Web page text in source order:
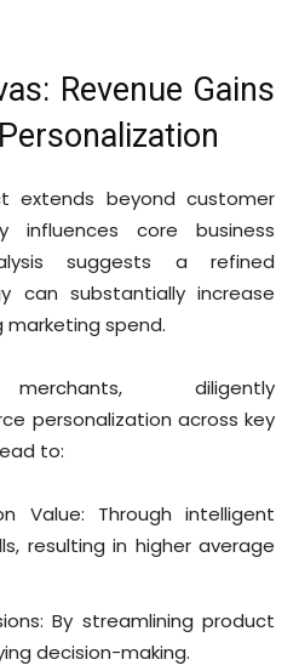
Revenue Gains
extends beyond customer
influences core business
suggests a refined
can substantially increase
marketing spend.
diligently
personalization across key
to:
Value: Through intelligent
resulting in higher average
By streamlining product
decision-making.